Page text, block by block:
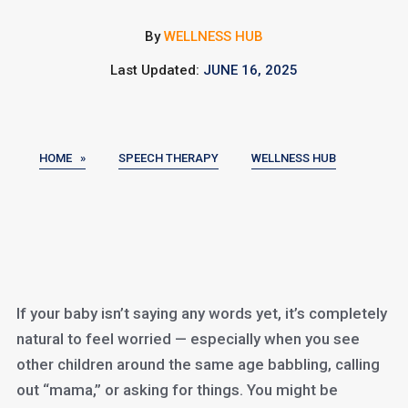
ByWELLNESS HUB
Last Updated: JUNE 16, 2025
HOME » SPEECH THERAPY WELLNESS HUB
If your baby isn’t saying any words yet, it’s completely
natural to feel worried — especially when you see
other children around the same age babbling, calling
out “mama,” or asking for things. You might be